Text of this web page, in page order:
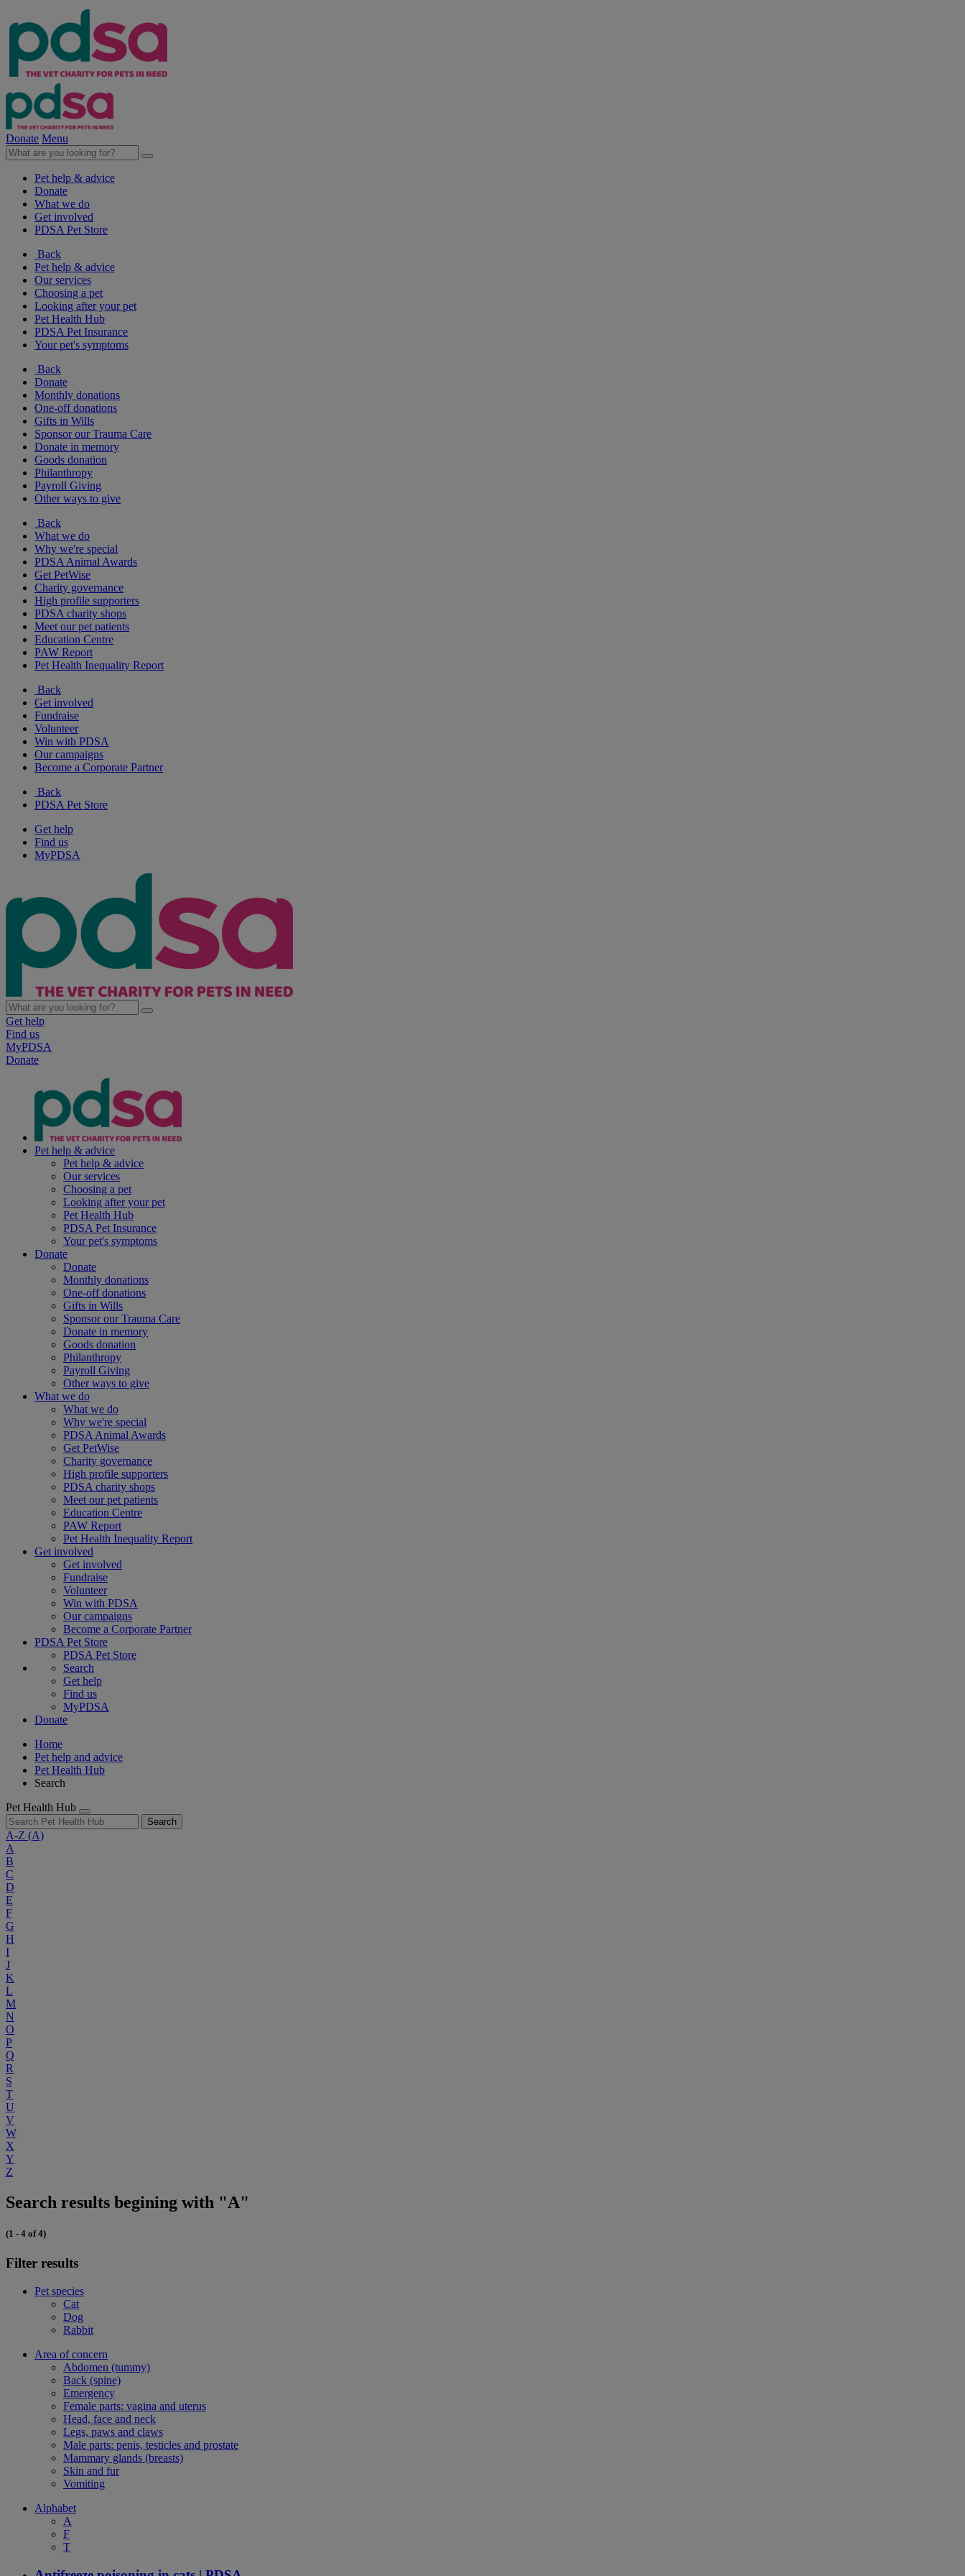
Donate Menu
Pet help & advice
Donate
What we do
Get involved
PDSA Pet Store
Back
Pet help & advice
Our services
Choosing a pet
Looking after your pet
Pet Health Hub
PDSA Pet Insurance
Your pet's symptoms
Back
Donate
Monthly donations
One-off donations
Gifts in Wills
Sponsor our Trauma Care
Donate in memory
Goods donation
Philanthropy
Payroll Giving
Other ways to give
Back
What we do
Why we're special
PDSA Animal Awards
Get PetWise
Charity governance
High profile supporters
PDSA charity shops
Meet our pet patients
Education Centre
PAW Report
Pet Health Inequality Report
Back
Get involved
Fundraise
Volunteer
Win with PDSA
Our campaigns
Become a Corporate Partner
Back
PDSA Pet Store
Get help
Find us
MyPDSA
Get help
Find us
MyPDSA
Donate
Pet help & advice
Pet help & advice
Our services
Choosing a pet
Looking after your pet
Pet Health Hub
PDSA Pet Insurance
Your pet's symptoms
Donate
Donate
Monthly donations
One-off donations
Gifts in Wills
Sponsor our Trauma Care
Donate in memory
Goods donation
Philanthropy
Payroll Giving
Other ways to give
What we do
What we do
Why we're special
PDSA Animal Awards
Get PetWise
Charity governance
High profile supporters
PDSA charity shops
Meet our pet patients
Education Centre
PAW Report
Pet Health Inequality Report
Get involved
Get involved
Fundraise
Volunteer
Win with PDSA
Our campaigns
Become a Corporate Partner
PDSA Pet Store
PDSA Pet Store
Search
Get help
Find us
MyPDSA
Donate
Home
Pet help and advice
Pet Health Hub
Search
Pet Health Hub
Search
A-Z (A)
A
B
C
D
E
F
G
H
I
J
K
L
M
N
O
P
Q
R
S
T
U
V
W
X
Y
Z
Search results begining with "A"
(1 - 4 of 4)
Filter results
Pet species
Cat
Dog
Rabbit
Area of concern
Abdomen (tummy)
Back (spine)
Emergency
Female parts: vagina and uterus
Head, face and neck
Legs, paws and claws
Male parts: penis, testicles and prostate
Mammary glands (breasts)
Skin and fur
Vomiting
Alphabet
A
F
T